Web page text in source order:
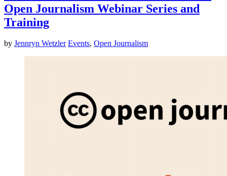
Open Journalism Webinar Series and
Training
by Jennryn Wetzler Events, Open Journalism